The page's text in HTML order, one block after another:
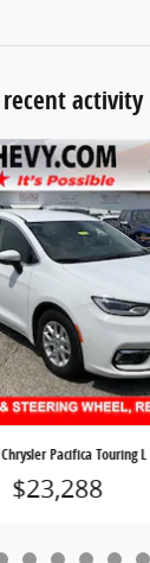
activity
Pacifica Touring L
$23,288